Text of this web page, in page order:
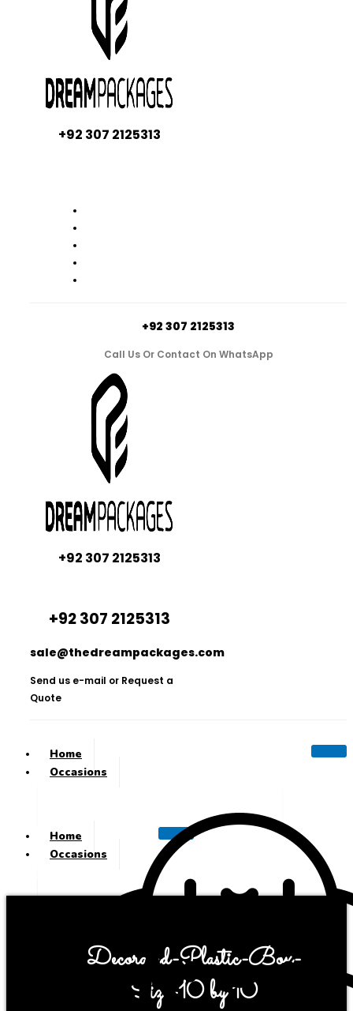
+92 307 2125313
+92 307 2125313
Call Us Or Contact On WhatsApp
+92 307 2125313
+92 307 2125313
sale@thedreampackages.com
Send us e-mail or Request a
Quote
Home
Occasions
Home
Occasions
Decorated-Plastic-Box-
Size-10 by 10